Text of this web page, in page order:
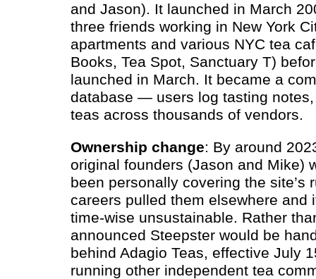
and Jason). It launched in March
three friends working in New York
apartments and various NYC tea
Books, Tea Spot, Sanctuary T)
launched in March. It became a
database — users log tasting notes,
teas across thousands of vendors.
Ownership change: By around
original founders (Jason and Mike)
been personally covering the site’s
careers pulled them elsewhere and
time-wise unsustainable. Rather
announced Steepster would be
behind Adagio Teas, effective July
running other independent tea